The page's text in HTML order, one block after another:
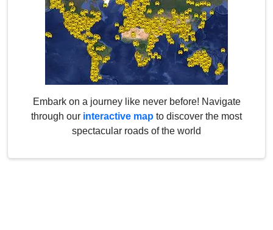
Embark on a journey like never before! Navigate
through our interactive map to discover the most
spectacular roads of the world